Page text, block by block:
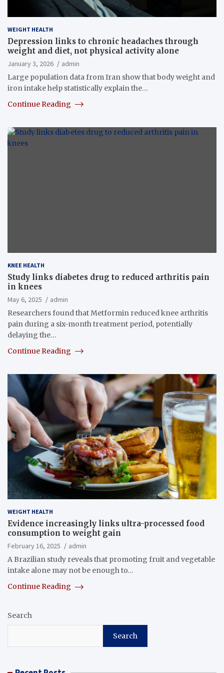
WEIGHT HEALTH
Depression links to chronic headaches through
weight and diet, not physical activity alone
January 3, 2026
admin
Large population data from Iran show that body weight and
iron intake help statistically explain the…
Continue Reading
KNEE HEALTH
Study links diabetes drug to reduced arthritis pain
in knees
May 6, 2025
admin
Researchers found that Metformin reduced knee arthritis
pain during a six-month treatment period, potentially
delaying the…
Continue Reading
WEIGHT HEALTH
Evidence increasingly links ultra-processed food
consumption to weight gain
February 16, 2025
admin
A Brazilian study reveals that promoting fruit and vegetable
intake alone may not be enough to…
Continue Reading
Search
Search